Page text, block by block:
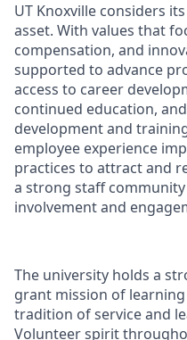
UT Knoxville considers
asset. With values that
compensation, and
supported to advance
access to career
continued education,
development and
employee experience
practices to attract and
a strong staff
involvement and
The university holds a
grant mission of
tradition of service and
Volunteer spirit